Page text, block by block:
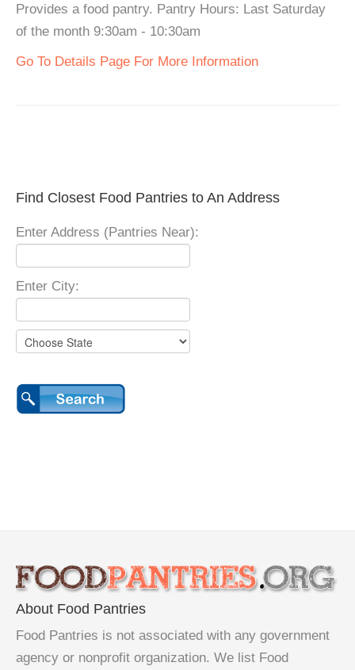
Provides a food pantry. Pantry Hours: Last Saturday
of the month 9:30am - 10:30am
Go To Details Page For More Information
Find Closest Food Pantries to An Address
Enter Address (Pantries Near):
Enter City:
About Food Pantries
Food Pantries is not associated with any government
agency or nonprofit organization. We list Food